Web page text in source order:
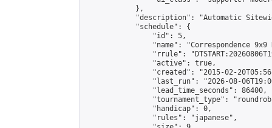
            },
"description": "Automatic
            "schedule": {
                "id": 5,
"name": "Correspondence 9x9
"rrule":
                "active": true,
"created": "2015-02-
"last_run": "2026-08-
                "lead_time_seconds": 86400,
"tournament_type":
                "handicap": 0,
                "rules": "japanese",